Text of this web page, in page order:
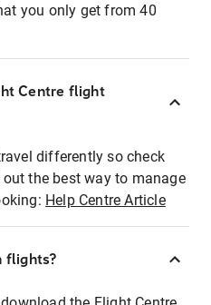
you only get from 40
Centre flight
differently so check
the best way to manage
Help Centre Article
flights?